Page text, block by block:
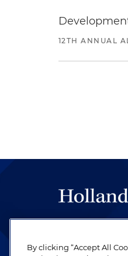
12TH ANNUAL
be legal work
By clicking “Accept All